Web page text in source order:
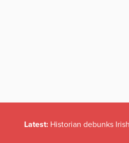
Latest: Historian debunks